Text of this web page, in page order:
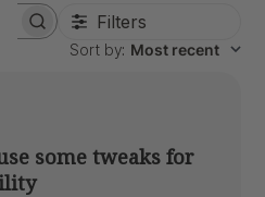
Filters
Sort by: Most recent
some tweaks for